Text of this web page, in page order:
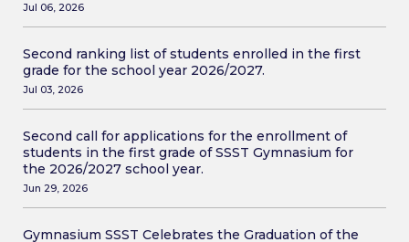
Jul 06, 2026
Second ranking list of students enrolled in the first
grade for the school year 2026/2027.
Jul 03, 2026
Second call for applications for the enrollment of
students in the first grade of SSST Gymnasium for
the 2026/2027 school year.
Jun 29, 2026
Gymnasium SSST Celebrates the Graduation of the